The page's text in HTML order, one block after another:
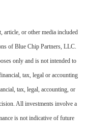
article, or other media included
of Blue Chip Partners, LLC.
only and is not intended to
tax, legal or accounting
tax, legal, accounting, or
All investments involve a
is not indicative of future